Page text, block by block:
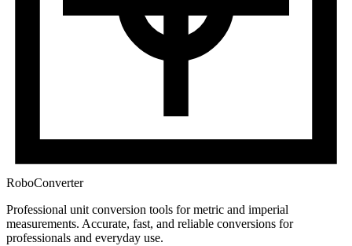
RoboConverter
Professional unit conversion tools for metric and imperial
measurements. Accurate, fast, and reliable conversions for
professionals and everyday use.